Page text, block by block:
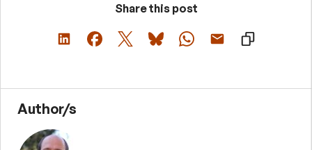
Share this post
Author/s